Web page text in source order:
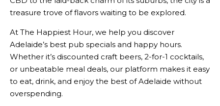
treasure trove of flavors waiting to be explored.
At The Happiest Hour, we help you discover
Adelaide’s best pub specials and happy hours.
Whether it’s discounted craft beers, 2-for-1 cocktails,
or unbeatable meal deals, our platform makes it easy
to eat, drink, and enjoy the best of Adelaide without
overspending.